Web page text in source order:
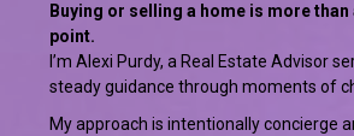
Buying or selling a home is more
point.
I’m Alexi Purdy, a Real Estate Advisor
steady guidance through moments of
My approach is intentionally concierge